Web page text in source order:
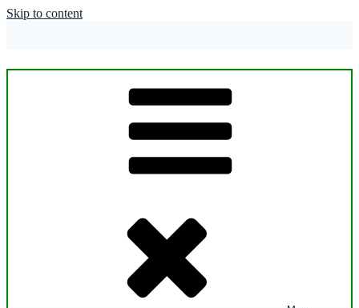
Skip to content